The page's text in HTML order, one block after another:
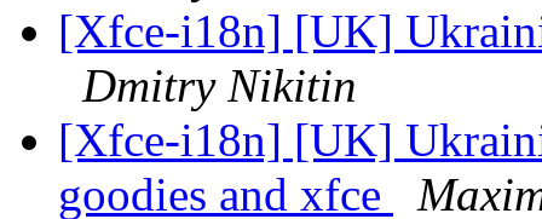
[Xfce-i18n] [UK]
Dmitry Nikitin
[Xfce-i18n] [UK]
goodies and xfce